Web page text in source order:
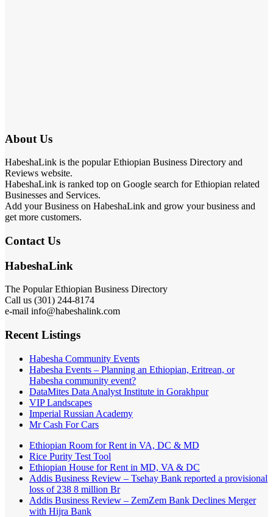
About Us
HabeshaLink is the popular Ethiopian Business Directory and
Reviews website.
HabeshaLink is ranked top on Google search for Ethiopian related
Businesses and Services.
Add your Business on HabeshaLink and grow your business and
get more customers.
Contact Us
HabeshaLink
The Popular Ethiopian Business Directory
Call us (301) 244-8174
e-mail info@habeshalink.com
Recent Listings
Habesha Community Events
Habesha Events – Planning an Ethiopian, Eritrean, or
Habesha community event?
DataMites Data Analyst Institute in Gorakhpur
VIP Landscapes
Imperial Russian Academy
Mr Cash For Cars
Ethiopian Room for Rent in VA, DC & MD
Rice Purity Test Tool
Ethiopian House for Rent in MD, VA & DC
Addis Business Review – Tsehay Bank reported a provisional
loss of 238 8 million Br
Addis Business Review – ZemZem Bank Declines Merger
with Hijra Bank